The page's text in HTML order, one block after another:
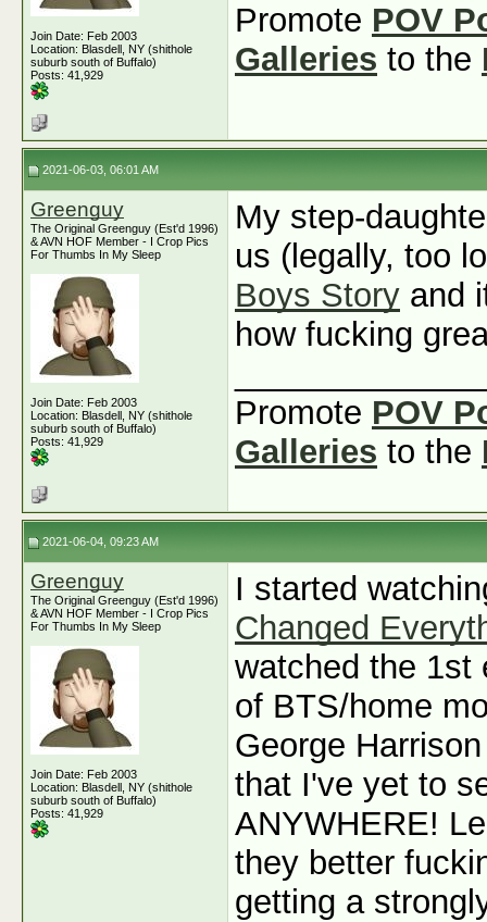
Join Date: Feb 2003
Location: Blasdell, NY (shithole
suburb south of Buffalo)
Posts: 41,929
Promote POV
Galleries to the
2021-06-03, 06:01 AM
Greenguy
The Original Greenguy (Est'd 1996)
& AVN HOF Member - I Crop Pics
For Thumbs In My Sleep
Join Date: Feb 2003
Location: Blasdell, NY (shithole
suburb south of Buffalo)
Posts: 41,929
My step-
us (legally, too
Boys Story and
how fucking
Promote POV
Galleries to the
2021-06-04, 09:23 AM
Greenguy
The Original Greenguy (Est'd 1996)
& AVN HOF Member - I Crop Pics
For Thumbs In My Sleep
Join Date: Feb 2003
Location: Blasdell, NY (shithole
suburb south of Buffalo)
Posts: 41,929
I started
Changed
watched the 1st
of BTS/home
George
that I've yet to
ANYWHERE!
they better
getting a